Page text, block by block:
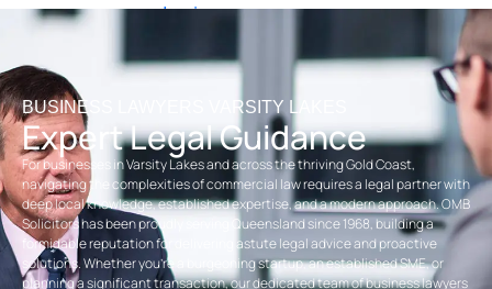
Login
Book Now
BUSINESS LAWYERS VARSITY LAKES
Expert Legal Guidance
For businesses in Varsity Lakes and across the thriving Gold Coast,
navigating the complexities of commercial law requires a legal partner with
deep local knowledge, established expertise, and a modern approach. OMB
Solicitors has been proudly serving Queensland since 1968, building a
formidable reputation for delivering astute legal advice and proactive
solutions. Whether you’re a burgeoning startup, an established SME, or
planning a significant transaction, our dedicated team of business lawyers